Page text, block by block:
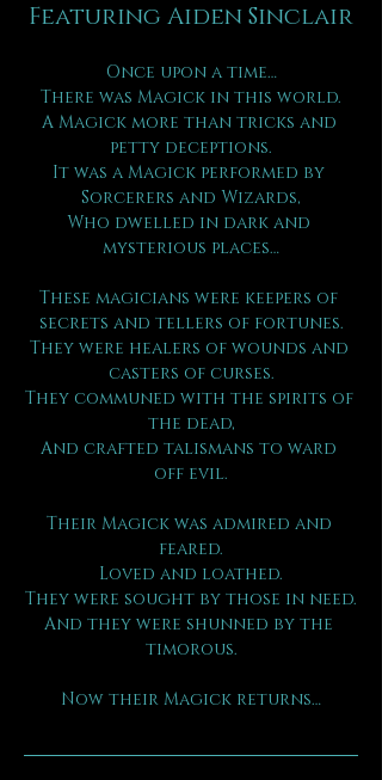
Featuring Aiden Sinclair
Once upon a time…
There was Magick in this world.
A Magick more than tricks and
petty deceptions.
It was a Magick performed by
Sorcerers and Wizards,
Who dwelled in dark and
mysterious places…
These magicians were keepers of
secrets and tellers of fortunes.
They were healers of wounds and
casters of curses.
They communed with the spirits of
the dead,
And crafted talismans to ward
off evil.
Their Magick was admired and
feared.
Loved and loathed.
They were sought by those in need.
And they were shunned by the
timorous.
Now their Magick returns…